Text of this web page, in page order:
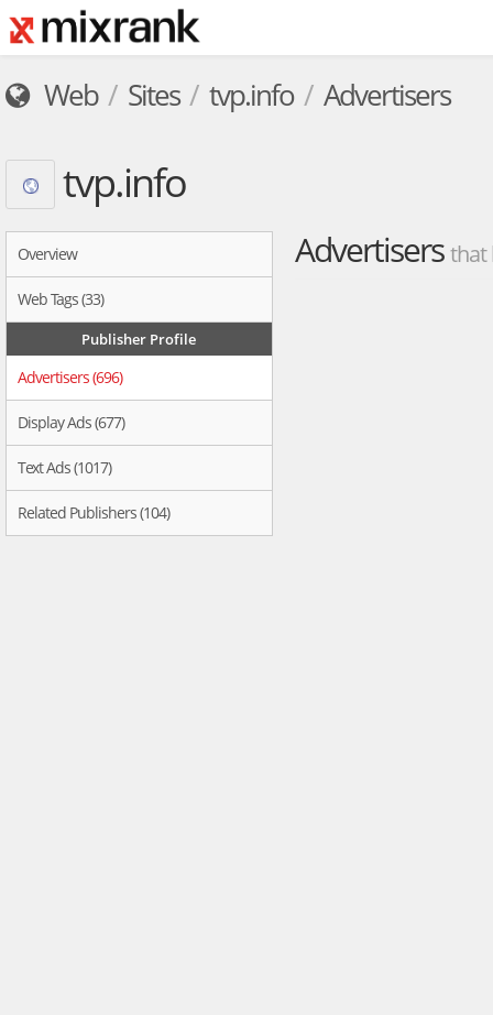
Web Sites tvp.info Advertisers
tvp.info
Overview
Web Tags (33)
Publisher Profile
Advertisers (696)
Display Ads (677)
Text Ads (1017)
Related Publishers (104)
Advertisersthat